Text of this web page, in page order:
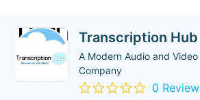
Transcription Hub
A Modern Audio and
Company
0